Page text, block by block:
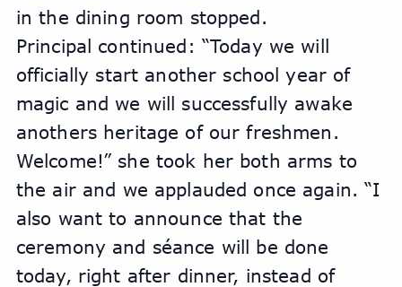
in the dining room stopped.
Principal continued: “Today we will
officially start another school year of
magic and we will successfully awake
anothers heritage of our freshmen.
Welcome!” she took her both arms to
the air and we applauded once again. “I
also want to announce that the
ceremony and séance will be done
today, right after dinner, instead of